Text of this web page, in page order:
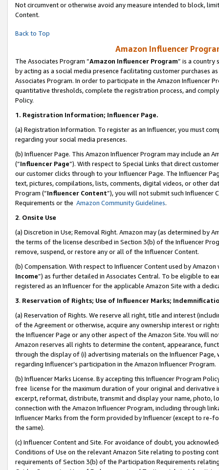
Not circumvent or otherwise avoid any measure intended to block,
Content.
Back to Top
Amazon Influencer
The Associates Program “Amazon Influencer Program” is a country
by acting as a social media presence facilitating customer purchases
Associates Program. In order to participate in the Amazon Influencer
quantitative thresholds, complete the registration process, and
Policy.
1. Registration Information; Influencer Page.
(a) Registration Information. To register as an Influencer, you must
regarding your social media presences.
(b) Influencer Page. This Amazon Influencer Program may include an
(“Influencer Page”). With respect to Special Links that direct
our customer clicks through to your Influencer Page. The Influencer
text, pictures, compilations, lists, comments, digital videos, or other
Program (“Influencer Content”), you will not submit such
Requirements or the Amazon Community Guidelines.
2. Onsite Use
(a) Discretion in Use; Removal Right. Amazon may (as determined by
the terms of the license described in Section 3(b) of the Influencer
remove, suspend, or restore any or all of the Influencer Content.
(b) Compensation. With respect to Influencer Content used by
Income”) as further detailed in Associates Central. To be eligible to
registered as an Influencer for the applicable Amazon Site with a
3. Reservation of Rights; Use of Influencer Marks;
(a) Reservation of Rights. We reserve all right, title and interest
of the Agreement or otherwise, acquire any ownership interest or
the Influencer Page or any other aspect of the Amazon Site. You will
Amazon reserves all rights to determine the content, appearance,
through the display of (i) advertising materials on the Influencer
regarding Influencer’s participation in the Amazon Influencer Program.
(b) Influencer Marks License. By accepting this Influencer Program
free license for the maximum duration of your original and
excerpt, reformat, distribute, transmit and display your name, photo,
connection with the Amazon Influencer Program, including through
Influencer Marks from the form provided by Influencer (except to re-
the same).
(c) Influencer Content and Site. For avoidance of doubt, you
Conditions of Use on the relevant Amazon Site relating to posting
requirements of Section 3(b) of the Participation Requirements